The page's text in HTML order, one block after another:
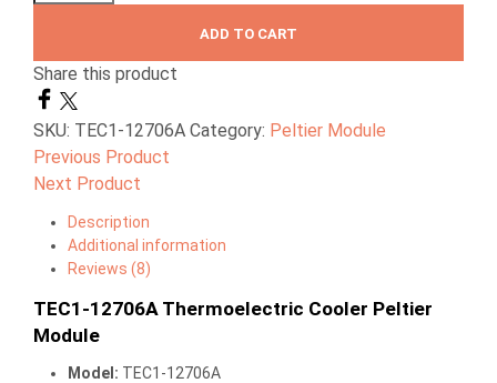
ADD TO CART
Share this product
SKU: TEC1-12706A Category: Peltier Module
Previous Product
Next Product
Description
Additional information
Reviews (8)
TEC1-12706A Thermoelectric Cooler Peltier
Module
Model: TEC1-12706A